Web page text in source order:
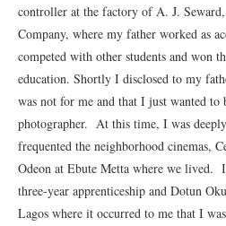
controller at the factory of A. J.
Company, where my father worked as
competed with other students and won
education. Shortly I disclosed to my
was not for me and that I just wanted to
photographer. At this time, I was
frequented the neighborhood cinemas,
Odeon at Ebute Metta where we lived.
three-year apprenticeship and Dotun
Lagos where it occurred to me that I